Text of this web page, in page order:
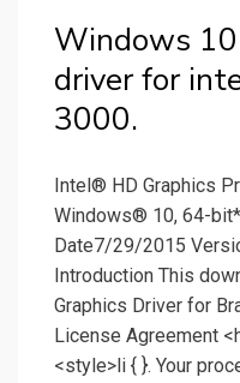
Windows
driver for
3000.
Intel® HD Graphics
Windows® 10, 64-
Date7/29/2015
Introduction This
Graphics Driver for
License Agreement
<style>li { }. Your